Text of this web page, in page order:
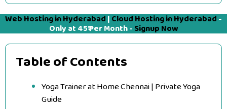
Web Hosting in Hyderabad | Cloud Hosting in Hyderabad -
Only at 45₹ Per Month - Signup Now
Table of Contents
Yoga Trainer at Home Chennai | Private Yoga
Guide